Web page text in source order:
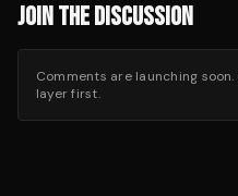
JOIN THE DISCUSSION
Comments are launching
layer first.